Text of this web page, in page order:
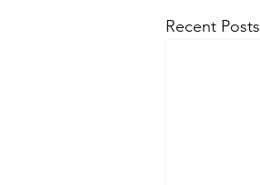
Recent Posts